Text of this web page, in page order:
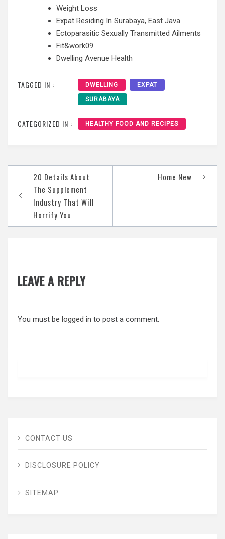
Weight Loss
Expat Residing In Surabaya, East Java
Ectoparasitic Sexually Transmitted Ailments
Fit&work09
Dwelling Avenue Health
TAGGED IN : DWELLING EXPAT
SURABAYA
CATEGORIZED IN : HEALTHY FOOD AND RECIPES
navigation
20 Details About
The Supplement
Industry That Will
Horrify You
Home New
LEAVE A REPLY
You must be logged in to post a comment.
CONTACT US
DISCLOSURE POLICY
SITEMAP